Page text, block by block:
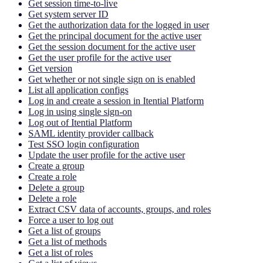
Get session time-to-live
Get system server ID
Get the authorization data for the logged in user
Get the principal document for the active user
Get the session document for the active user
Get the user profile for the active user
Get version
Get whether or not single sign on is enabled
List all application configs
Log in and create a session in Itential Platform
Log in using single sign-on
Log out of Itential Platform
SAML identity provider callback
Test SSO login configuration
Update the user profile for the active user
Create a group
Create a role
Delete a group
Delete a role
Extract CSV data of accounts, groups, and roles
Force a user to log out
Get a list of groups
Get a list of methods
Get a list of roles